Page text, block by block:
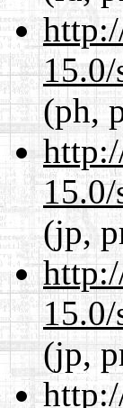
(ph,
(jp,
(jp,